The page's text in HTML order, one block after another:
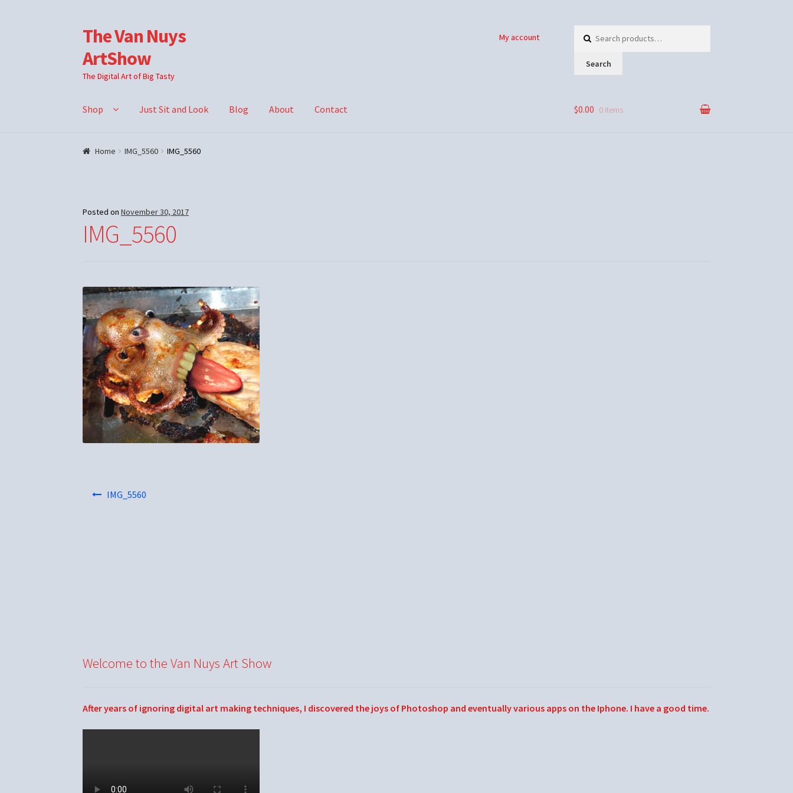
Skip
to
navigation
Skip
to
content
The Van Nuys
ArtShow
The Digital Art of Big Tasty
My account
for:
Search
Shop Just Sit and Look Blog About Contact $0.00 0 items
Home IMG_5560 IMG_5560
Posted onNovember 30, 2017
IMG_5560
navigation
IMG_5560
Welcome to the Van Nuys Art Show
After years of ignoring digital art making techniques, I discovered the joys of Photoshop and eventually various apps on the Iphone. I have a good time.